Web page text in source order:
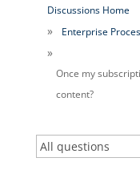
Discussions Home
Enterprise
Once my
content?